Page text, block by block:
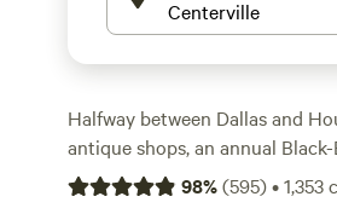
Halfway between Dallas and
antique shops, an annual
nearby. Head south to Foggy
98%(595)•1,353